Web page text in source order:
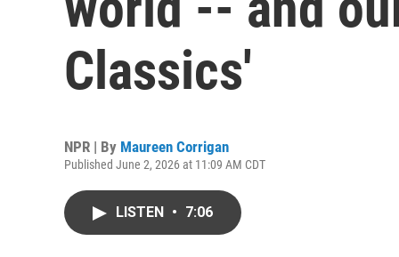
Classics'
NPR | By Maureen Corrigan
Published June 2, 2026 at 11:09 AM CDT
LISTEN • 7:06